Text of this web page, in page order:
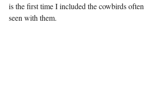
is the first time I included the cowbirds often
seen with them.